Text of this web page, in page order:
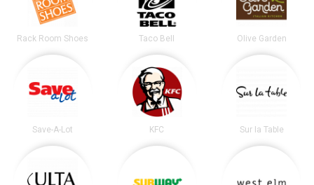
Rack Room Shoes Taco Bell Olive Garden
Save-A-Lot KFC Sur la Table